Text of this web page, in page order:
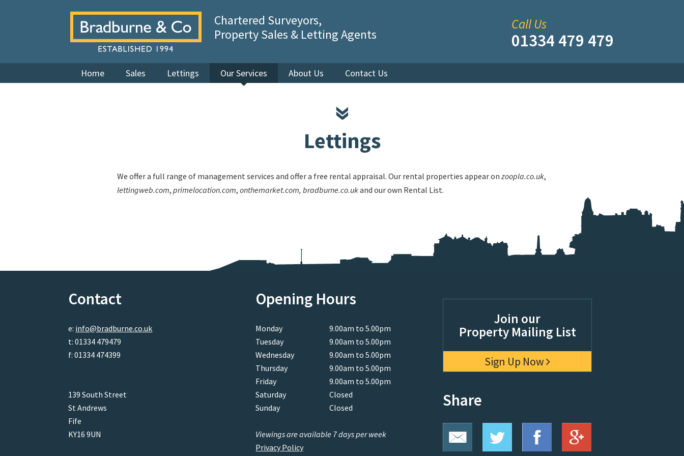
Chartered Surveyors,
Property Sales & Letting Agents
Call Us
01334 479 479
Home Sales Lettings Our Services About Us Contact Us
Lettings
We offer a full range of management services and offer a free rental appraisal. Our rental properties appear on zoopla.co.uk,
lettingweb.com, primelocation.com, onthemarket.com, bradburne.co.ukand our own Rental List.
Contact
e: info@bradburne.co.uk
t: 01334 479479
f: 01334 474399
139 South Street
St Andrews
Fife
KY16 9UN
Opening Hours
Monday
9.00am to 5.00pm
Tuesday
9.00am to 5.00pm
Wednesday
9.00am to 5.00pm
Thursday
9.00am to 5.00pm
Friday
9.00am to 5.00pm
Saturday
Closed
Sunday
Closed
Viewings are available 7 days per week
Privacy Policy
Join our
Property Mailing List
Sign Up Now
Share